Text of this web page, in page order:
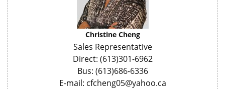
Christine Cheng
Sales Representative
Direct: (613)301-6962
Bus: (613)686-6336
E-mail: cfcheng05@yahoo.ca